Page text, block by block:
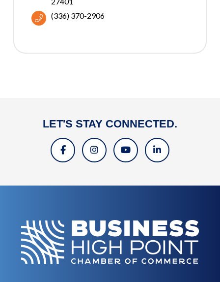
(336) 370-2906
LET'S STAY CONNECTED.